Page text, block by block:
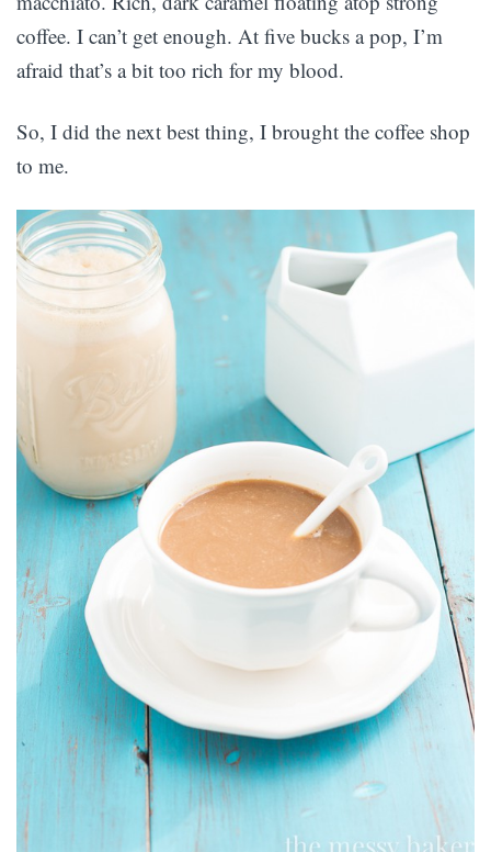
coffee. I can’t get enough. At five bucks a pop, I’m
afraid that’s a bit too rich for my blood.
So, I did the next best thing, I brought the coffee shop
to me.